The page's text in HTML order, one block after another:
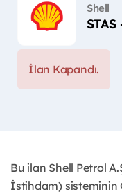
Shell
İlan Kapandı.
Bu ilan Shell Petrol
İstihdam) sisteminin